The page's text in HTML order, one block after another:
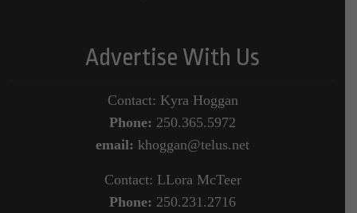
Advertise With Us
Contact: Kyra Hoggan
Phone: 250.365.5972
email: khoggan@telus.net
Contact: LLora McTeer
Phone: 250.231.2716